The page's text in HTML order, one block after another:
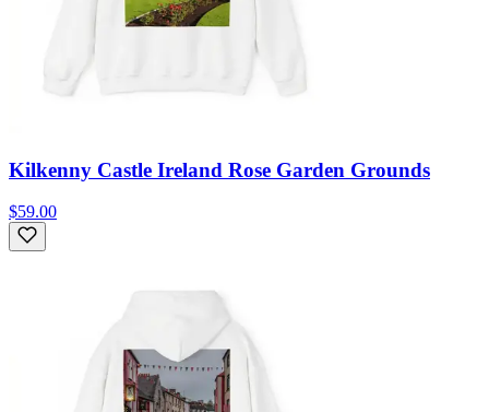
Kilkenny Castle Ireland Rose Garden Grounds
$59.00